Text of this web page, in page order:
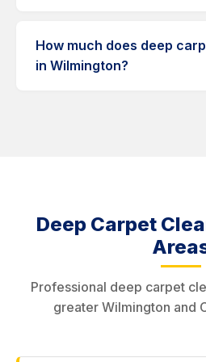
with pre-treatment. For
stains, we offer specialized
How much does deep
in Wilmington?
Deep Carpet
Professional deep carpet
greater Wilmington and